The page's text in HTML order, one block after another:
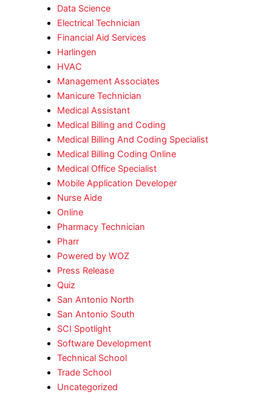
Data Science
Electrical Technician
Financial Aid Services
Harlingen
HVAC
Management Associates
Manicure Technician
Medical Assistant
Medical Billing and Coding
Medical Billing And Coding Specialist
Medical Billing Coding Online
Medical Office Specialist
Mobile Application Developer
Nurse Aide
Online
Pharmacy Technician
Pharr
Powered by WOZ
Press Release
Quiz
San Antonio North
San Antonio South
SCI Spotlight
Software Development
Technical School
Trade School
Uncategorized